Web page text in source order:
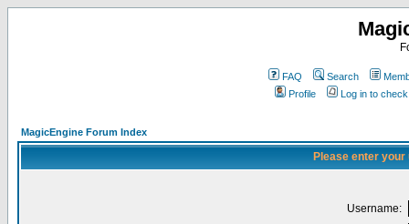
FAQ Search
Profile
Log in to
MagicEngine Forum Index
Please enter
Username: